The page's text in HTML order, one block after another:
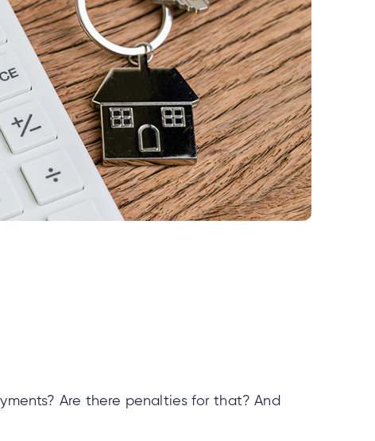
Qtrade Guided Portfolios™
Aviso® Online
Aviso® Online
Are there penalties for that? And